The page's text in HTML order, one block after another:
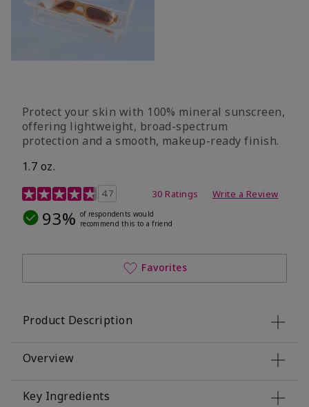
Protect your skin with 100% mineral sunscreen,
offering lightweight, broad-spectrum
protection and a smooth, makeup-ready finish.
1.7 oz.
5 out of 5 Customer Rating
4.7 30 Ratings Write a Review
93% of respondents would
recommend this to a friend
Favorites
Product Description
Overview
Key Ingredients